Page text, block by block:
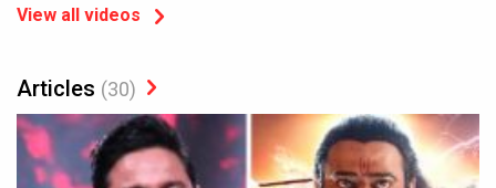
View all videos
Articles (30)